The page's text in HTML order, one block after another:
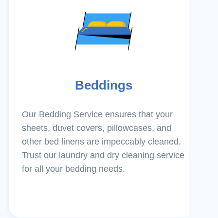
Beddings
Our Bedding Service ensures that your
sheets, duvet covers, pillowcases, and
other bed linens are impeccably cleaned.
Trust our laundry and dry cleaning service
for all your bedding needs.